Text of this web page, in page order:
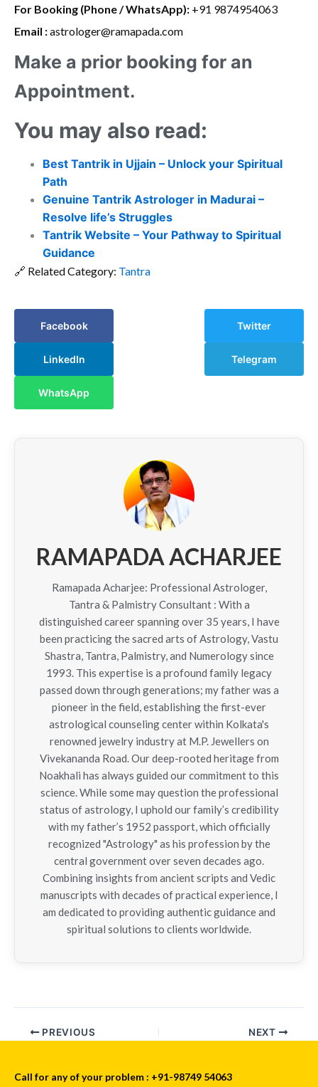
For Booking (Phone / WhatsApp): +91 9874954063
Email :astrologer@ramapada.com
Make a prior booking for an
Appointment.
You may also read:
Best Tantrik in Ujjain – Unlock your Spiritual
Path
Genuine Tantrik Astrologer in Madurai –
Resolve life’s Struggles
Tantrik Website – Your Pathway to Spiritual
Guidance
🔗 Related Category: Tantra
Facebook Twitter
LinkedIn Telegram
WhatsApp
RAMAPADA ACHARJEE
Ramapada Acharjee: Professional Astrologer,
Tantra & Palmistry Consultant : With a
distinguished career spanning over 35 years, I have
been practicing the sacred arts of Astrology, Vastu
Shastra, Tantra, Palmistry, and Numerology since
1993. This expertise is a profound family legacy
passed down through generations; my father was a
pioneer in the field, establishing the first-ever
astrological counseling center within Kolkata's
renowned jewelry industry at M.P. Jewellers on
Vivekananda Road. Our deep-rooted heritage from
Noakhali has always guided our commitment to this
science. While some may question the professional
status of astrology, I uphold our family’s credibility
with my father’s 1952 passport, which officially
recognized "Astrology" as his profession by the
central government over seven decades ago.
Combining insights from ancient scripts and Vedic
manuscripts with decades of practical experience, I
am dedicated to providing authentic guidance and
spiritual solutions to clients worldwide.
PREVIOUS NEXT
Call for any of your problem : +91-98749 54063